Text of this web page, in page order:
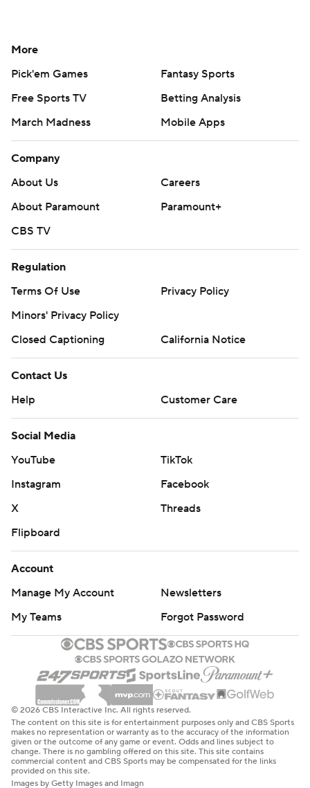
More
Pick'em Games
Fantasy Sports
Free Sports TV
Betting Analysis
March Madness
Mobile Apps
Company
About Us
Careers
About Paramount
Paramount+
CBS TV
Regulation
Terms Of Use
Privacy Policy
Minors' Privacy Policy
Closed Captioning
California Notice
Contact Us
Help
Customer Care
Social Media
YouTube
TikTok
Instagram
Facebook
X
Threads
Flipboard
Account
Manage My Account
Newsletters
My Teams
Forgot Password
© 2026 CBS Interactive Inc. All rights reserved.
The content on this site is for entertainment purposes only and CBS Sports
makes no representation or warranty as to the accuracy of the information
given or the outcome of any game or event. Odds and lines subject to
change. There is no gambling offered on this site. This site contains
commercial content and CBS Sports may be compensated for the links
provided on this site.
Images by Getty Images and Imagn